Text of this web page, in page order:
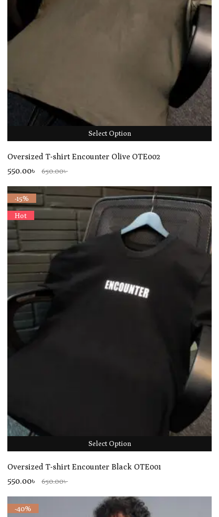
Select Option
Oversized T-shirt Encounter Olive OTE002
550.00৳ 650.00৳
-15%
Hot
Select Option
Oversized T-shirt Encounter Black OTE001
550.00৳ 650.00৳
-40%